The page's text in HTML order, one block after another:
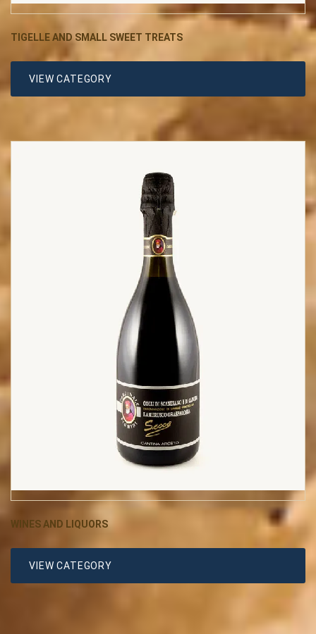
TIGELLE AND SMALL SWEET TREATS
VIEW CATEGORY
WINES AND LIQUORS
VIEW CATEGORY